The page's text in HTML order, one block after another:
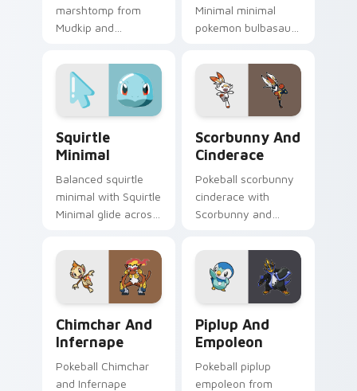
marshtomp from
Mudkip and
through tabs with
Pokemon custom
cursor trainer flair.
Minimal minimal
pokemon bulbasaur
tabs with clean
minimalist custom
cursor energy.
Squirtle
Minimal
Balanced squirtle
minimal with Squirtle
Minimal glide across
with monochrome
custom cursor
charm.
Scorbunny And
Cinderace
Pokeball scorbunny
cinderace with
Scorbunny and
custom cursor clicks
with legendary
Pokemon pointer
Chimchar And
Infernape
Pokeball Chimchar
and Infernape
Piplup And
Empoleon
Pokeball piplup
empoleon from